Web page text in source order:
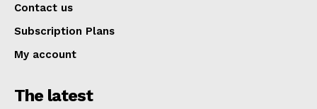
Contact us
Subscription Plans
My account
The latest